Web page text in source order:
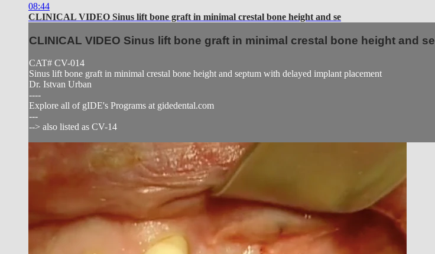
08:44
CLINICAL VIDEO Sinus lift bone graft in minimal crestal bone height and se
CLINICAL VIDEO Sinus lift bone graft in minimal crestal bone height and se
CAT# CV-014
Sinus lift bone graft in minimal crestal bone height and septum with delayed implant placement
Dr. Istvan Urban
----
Explore all of gIDE's Programs at gidedental.com
---
--> also listed as CV-14